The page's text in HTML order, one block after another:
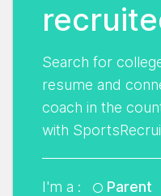
Search for
resume and
coach in the
with
I'm a : Parent